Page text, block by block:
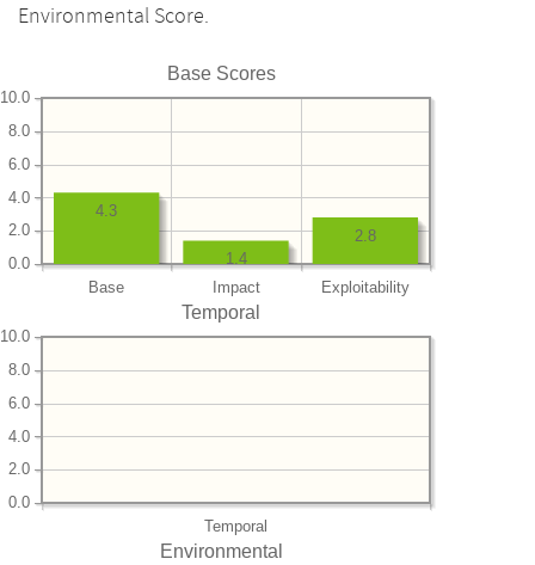
Environmental Score.
Base Scores
Base Impact Exploitability
0.0
2.0
4.0
6.0
8.0
10.0
2.8
1.4
4.3
Temporal
Temporal
0.0
2.0
4.0
6.0
8.0
10.0
Environmental